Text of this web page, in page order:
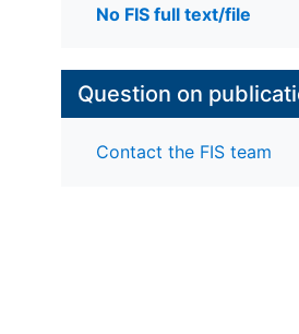
No FIS full text/file
Question on
Contact the FIS team